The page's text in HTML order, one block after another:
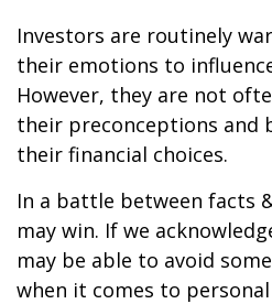
Investors are routinely
their emotions to
However, they are not
their preconceptions and
their financial choices.
In a battle between facts
may win. If we
may be able to avoid
when it comes to